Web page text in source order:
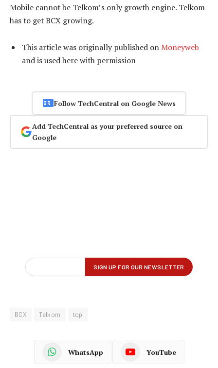
Mobile cannot be Telkom’s only growth engine. Telkom
has to get BCX growing.
This article was originally published on Moneyweb
and is used here with permission
Follow TechCentral on Google News
Add TechCentral as your preferred source on
Google
BCX Telkom top
WhatsApp YouTube